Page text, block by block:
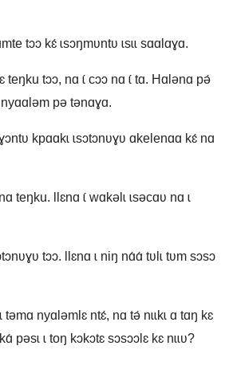
tɔɔ kɛ́ ɩsɔŋmʋntʋ ɩsɩɩ sɑɑlɑɣɑ.
teŋku tɔɔ, nɑ ɩ́ cɔɔ nɑ ɩ́ tɑ. Hɑlǝnɑ pǝ́
nyɑɑlǝm pǝ tǝnɑɣɑ.
kpɑɑkɩ ɩsɔtɔnʋɣʋ ɑkelenɑɑ kɛ́ nɑ
teŋku. Ɩlɛnɑ ɩ́ wɑkǝlɩ ɩsǝcɑʋ nɑ ɩ
tɔɔ. Ɩlɛnɑ ɩ niŋ nɑ́ɑ́ tʋlɩ tʋm sɔsɔ
tǝmɑ nyɑlǝmlɛ ntɛ́, nɑ tǝ́ nɩɩkɩ ɑ tɑŋ kɛ
pǝsɩ ɩ toŋ kɔkɔtɛ sɔsɔɔlɛ kɛ nɩɩʋ?